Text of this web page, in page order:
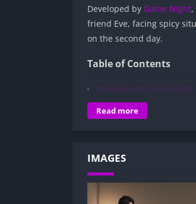
Developed by Game Night
friend Eve, facing spicy
on the second day.
Table of Contents
Overview of GameNight:
Gameplay and Story
Decision-Based
Character Development:
How to install
Is GameNight APK
Read more
IMAGES